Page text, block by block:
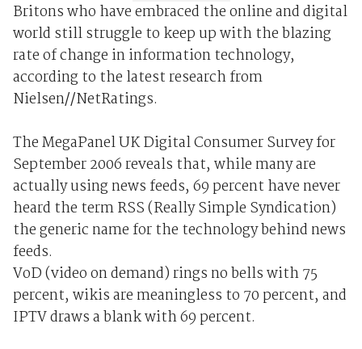
Britons who have embraced the online and digital
world still struggle to keep up with the blazing
rate of change in information technology,
according to the latest research from
Nielsen//NetRatings.
The MegaPanel UK Digital Consumer Survey for
September 2006 reveals that, while many are
actually using news feeds, 69 percent have never
heard the term RSS (Really Simple Syndication)
the generic name for the technology behind news
feeds.
VoD (video on demand) rings no bells with 75
percent, wikis are meaningless to 70 percent, and
IPTV draws a blank with 69 percent.